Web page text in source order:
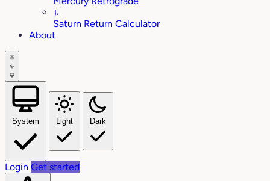
♄
Saturn Return Calculator
About
System Light Dark
Login Get started